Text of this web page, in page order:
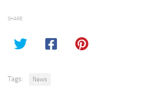
SHARE
Tags: News